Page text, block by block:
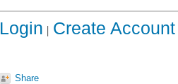
Login Create Account
Share